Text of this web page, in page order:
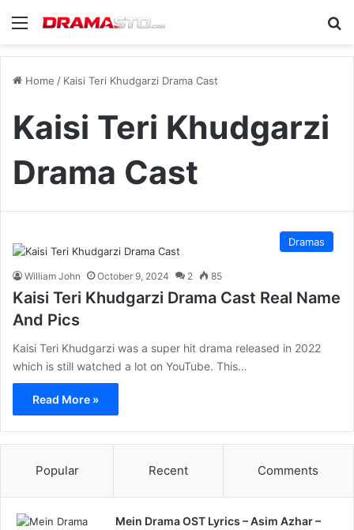
Menu
Home / Kaisi Teri Khudgarzi Drama Cast
Kaisi Teri Khudgarzi
Drama Cast
Dramas
William John October 9, 2024 2 85
Kaisi Teri Khudgarzi Drama Cast Real Name
And Pics
Kaisi Teri Khudgarzi was a super hit drama released in 2022
which is still watched a lot on YouTube. This…
Read More »
Popular Recent Comments
Mein Drama OST Lyrics – Asim Azhar –